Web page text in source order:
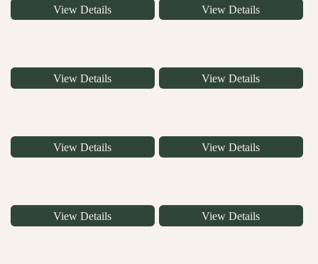
View Details View Details
View Details View Details
View Details View Details
View Details View Details